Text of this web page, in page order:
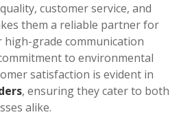
customer service, and
them a reliable partner for
grade communication
to environmental
satisfaction is evident in
, ensuring they cater to both
alike.